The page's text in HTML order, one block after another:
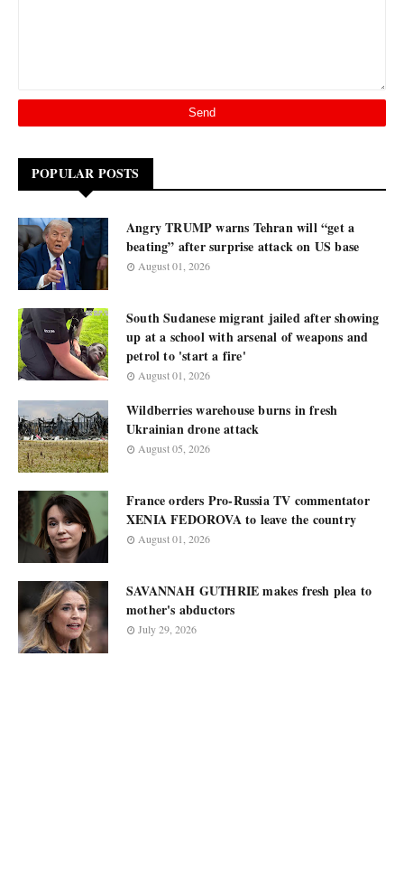
POPULAR POSTS
Angry TRUMP warns Tehran will “get a
beating” after surprise attack on US base
August 01, 2026
South Sudanese migrant jailed after showing
up at a school with arsenal of weapons and
petrol to 'start a fire'
August 01, 2026
Wildberries warehouse burns in fresh
Ukrainian drone attack
August 05, 2026
France orders Pro-Russia TV commentator
XENIA FEDOROVA to leave the country
August 01, 2026
SAVANNAH GUTHRIE makes fresh plea to
mother's abductors
July 29, 2026